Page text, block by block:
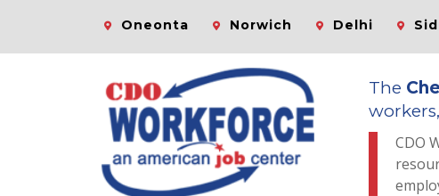
Oneonta Norwich Delhi
The
CDO